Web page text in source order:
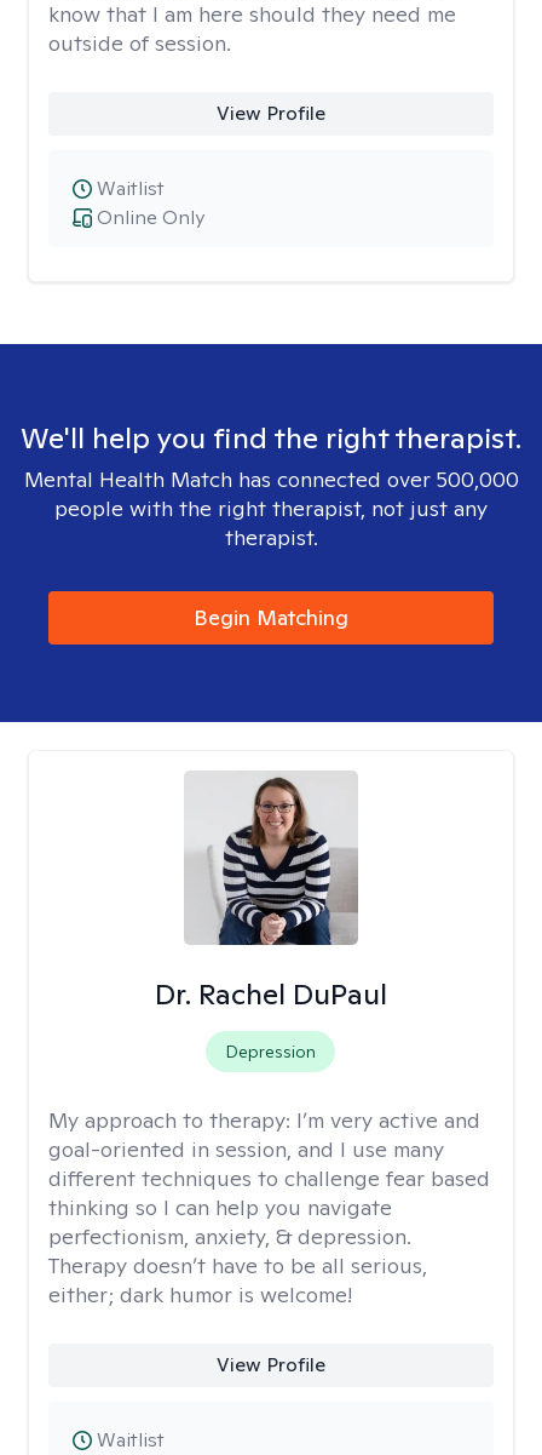
know that I am here should they need me
outside of session.
View Profile
Online Only
Waitlist
We'll help you find the right therapist.
Mental Health Match has connected over 500,000
people with the right therapist, not just any
therapist.
Begin Matching
Dr. Rachel DuPaul
Depression
My approach to therapy: I’m very active and
goal-oriented in session, and I use many
different techniques to challenge fear based
thinking so I can help you navigate
perfectionism, anxiety, & depression.
Therapy doesn’t have to be all serious,
either; dark humor is welcome!
View Profile
Waitlist